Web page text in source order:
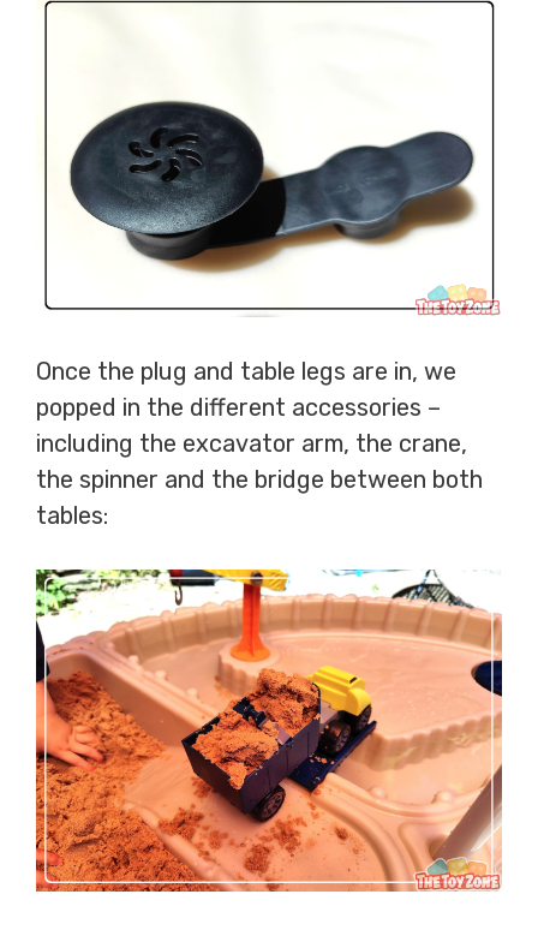
Once the plug and table legs are in, we
popped in the different accessories –
including the excavator arm, the crane,
the spinner and the bridge between both
tables: